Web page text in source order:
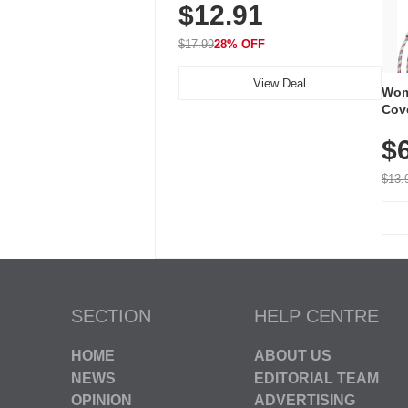
Volume, LED Flash, 52 Chimes,
Waterproof, 3-Year Battery
$12.91
$17.9928% OFF
View Deal
SECTION
HOME
NEWS
OPINION
HELP CENTRE
ABOUT US
EDITORIAL TEAM
ADVERTISING